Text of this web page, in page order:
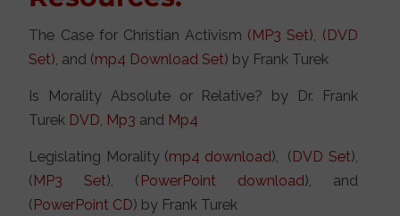
The Case for Christian Activism (MP3 Set), (DVD
Set), and (mp4 Download Set) by Frank Turek
Is Morality Absolute or Relative? by Dr. Frank
Turek DVD, Mp3 and Mp4
Legislating Morality (mp4 download), (DVD Set),
(MP3 Set), ( PowerPoint download), and
(PowerPoint CD) by Frank Turek